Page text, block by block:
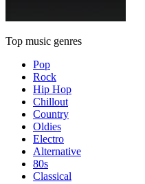
Top music genres
Pop
Rock
Hip Hop
Chillout
Country
Oldies
Electro
Alternative
80s
Classical